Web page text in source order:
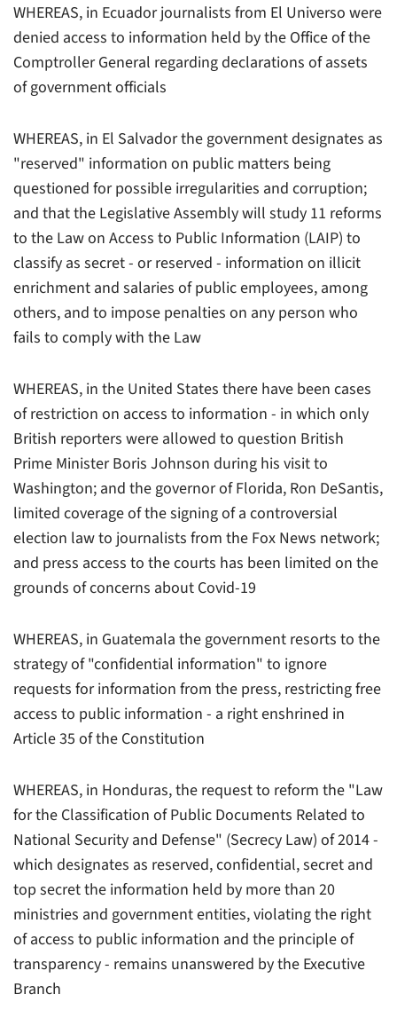
WHEREAS, in Ecuador journalists from El Universo were
denied access to information held by the Office of the
Comptroller General regarding declarations of assets
of government officials
WHEREAS, in El Salvador the government designates as
"reserved" information on public matters being
questioned for possible irregularities and corruption;
and that the Legislative Assembly will study 11 reforms
to the Law on Access to Public Information (LAIP) to
classify as secret - or reserved - information on illicit
enrichment and salaries of public employees, among
others, and to impose penalties on any person who
fails to comply with the Law
WHEREAS, in the United States there have been cases
of restriction on access to information - in which only
British reporters were allowed to question British
Prime Minister Boris Johnson during his visit to
Washington; and the governor of Florida, Ron DeSantis,
limited coverage of the signing of a controversial
election law to journalists from the Fox News network;
and press access to the courts has been limited on the
grounds of concerns about Covid-19
WHEREAS, in Guatemala the government resorts to the
strategy of "confidential information" to ignore
requests for information from the press, restricting free
access to public information - a right enshrined in
Article 35 of the Constitution
WHEREAS, in Honduras, the request to reform the "Law
for the Classification of Public Documents Related to
National Security and Defense" (Secrecy Law) of 2014 -
which designates as reserved, confidential, secret and
top secret the information held by more than 20
ministries and government entities, violating the right
of access to public information and the principle of
transparency - remains unanswered by the Executive
Branch